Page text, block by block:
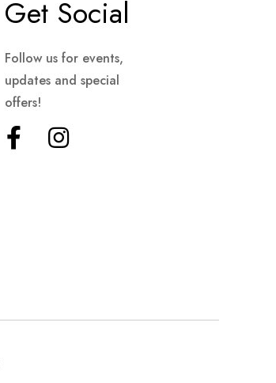
Get Social
Follow us for events,
updates and special
offers!